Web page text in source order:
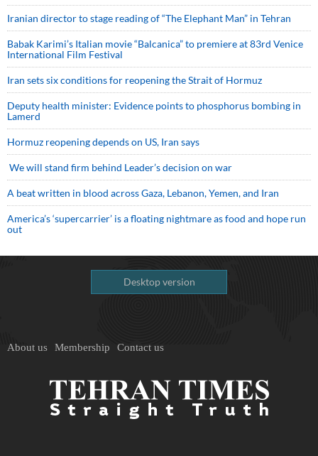
Iranian director to stage reading of “The Elephant Man” in Tehran
Babak Karimi’s Italian movie “Balcanica” to premiere at 83rd Venice
International Film Festival
Iran sets six conditions for reopening the Strait of Hormuz
Deputy health minister: Evidence points to phosphorus bombing in
Lamerd
Hormuz reopening depends on US, Iran says
We will stand firm behind Leader’s decision on war
A beat written in blood across Gaza, Lebanon, Yemen, and Iran
America’s ‘supercarrier’ is a floating nightmare as food and hope run
out
Desktop version
About us Membership Contact us